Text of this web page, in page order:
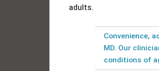
adults.
Convenience,
MD. Our
conditions of